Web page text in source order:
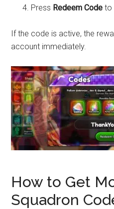
Press Redeem Code to
If the code is active, the
account immediately.
How to Get
Squadron